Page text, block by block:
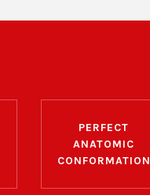
PERFECT
ANATOMIC
CONFORMATION